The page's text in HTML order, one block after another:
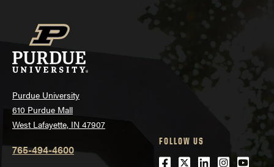
Purdue University
610 Purdue Mall
West Lafayette, IN 47907
765-494-4600
FOLLOW US
Facebook
Twitter
LinkedIn